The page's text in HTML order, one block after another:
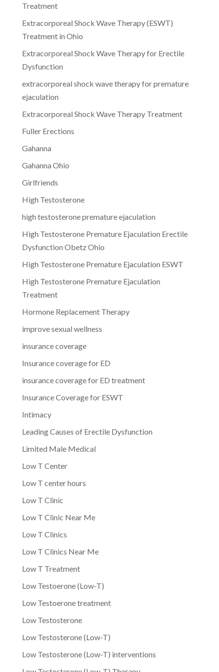
Treatment
Extracorporeal Shock Wave Therapy (ESWT)
Treatment in Ohio
Extracorporeal Shock Wave Therapy for Erectile
Dysfunction
extracorporeal shock wave therapy for premature
ejaculation
Extracorporeal Shock Wave Therapy Treatment
Fuller Erections
Gahanna
Gahanna Ohio
Girlfriends
High Testosterone
high testosterone premature ejaculation
High Testosterone Premature Ejaculation Erectile
Dysfunction Obetz Ohio
High Testosterone Premature Ejaculation ESWT
High Testosterone Premature Ejaculation
Treatment
Hormone Replacement Therapy
improve sexual wellness
insurance coverage
Insurance coverage for ED
insurance coverage for ED treatment
Insurance Coverage for ESWT
Intimacy
Leading Causes of Erectile Dysfunction
Limited Male Medical
Low T Center
Low T center hours
Low T Clinic
Low T Clinic Near Me
Low T Clinics
Low T Clinics Near Me
Low T Treatment
Low Testoerone (Low-T)
Low Testoerone treatment
Low Testosterone
Low Testosterone (Low-T)
Low Testosterone (Low-T) interventions